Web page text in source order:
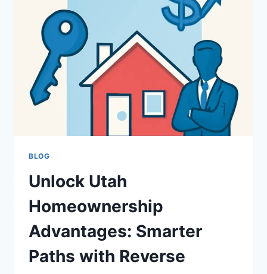
AND
THE
RISE
OF
ORGANIZED
BEHAVIOR
BLOG
Unlock Utah
Homeownership
Advantages: Smarter
Paths with Reverse